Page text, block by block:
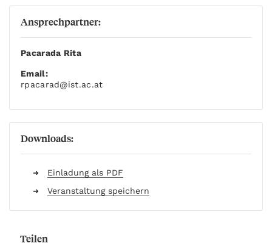
Ansprechpartner:
Pacarada Rita
Email:
rpacarad@ist.ac.at
Downloads:
Einladung als PDF
Veranstaltung speichern
Teilen